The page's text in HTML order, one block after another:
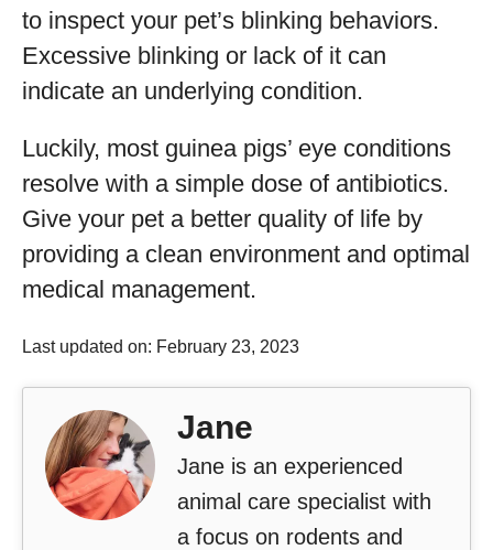
to inspect your pet’s blinking behaviors.
Excessive blinking or lack of it can
indicate an underlying condition.
Luckily, most guinea pigs’ eye conditions
resolve with a simple dose of antibiotics.
Give your pet a better quality of life by
providing a clean environment and optimal
medical management.
Last updated on: February 23, 2023
Jane
Jane is an experienced
animal care specialist with
a focus on rodents and